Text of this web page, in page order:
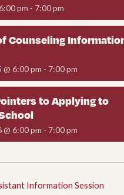
pm - 7:00 pm
Counseling
6:00 pm - 7:00 pm
to Applying to
6:00 pm - 7:00 pm
Information Session